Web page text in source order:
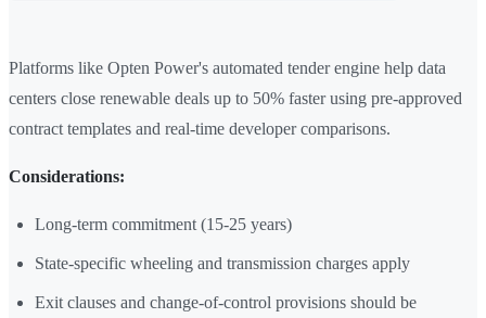
Platforms like Opten Power's automated tender engine help data
centers close renewable deals up to 50% faster using pre-approved
contract templates and real-time developer comparisons.
Considerations:
Long-term commitment (15-25 years)
State-specific wheeling and transmission charges apply
Exit clauses and change-of-control provisions should be